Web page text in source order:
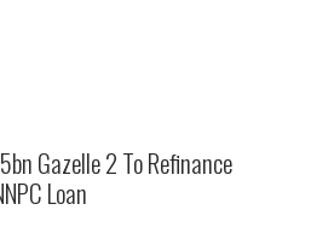
Gazelle 2 To Refinance
Loan